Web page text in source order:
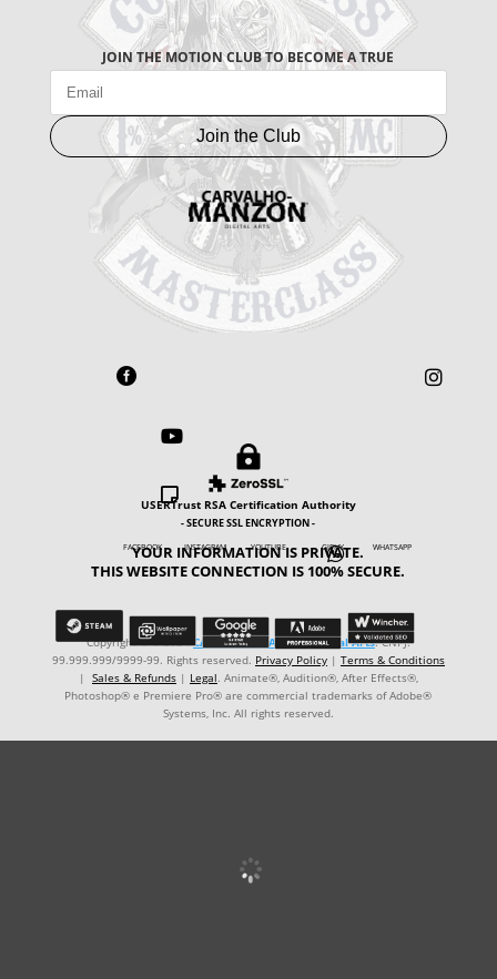
JOIN THE MOTION CLUB TO BECOME A TRUE
Join the Club
 



FACEBOOK INSTAGRAM YOUTUBE GIPHY WHATSAPP

USERTrust RSA Certification Authority
- SECURE SSL ENCRYPTION -
YOUR INFORMATION IS PRIVATE.
THIS WEBSITE CONNECTION IS 100% SECURE.
Copyright © ℗ 2024CARVALHO-MANZON Digital Arts. CNPJ:
99.999.999/9999-99. Rights reserved. Privacy Policy| Terms & Conditions
| Sales & Refunds| Legal. Animate®, Audition®, After Effects®,
Photoshop® e Premiere Pro® are commercial trademarks of Adobe®
Systems, Inc. All rights reserved.